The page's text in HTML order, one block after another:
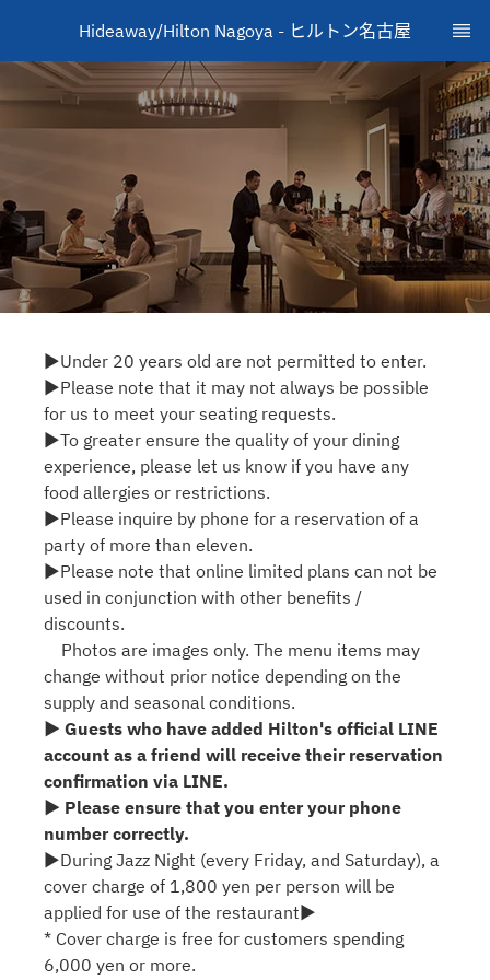
Hideaway/Hilton Nagoya - ヒルトン名古屋
▶Under 20 years old are not permitted to enter.
▶Please note that it may not always be possible
for us to meet your seating requests.
▶To greater ensure the quality of your dining
experience, please let us know if you have any
food allergies or restrictions.
▶Please inquire by phone for a reservation of a
party of more than eleven.
▶Please note that online limited plans can not be
used in conjunction with other benefits /
discounts.
Photos are images only. The menu items may
change without prior notice depending on the
supply and seasonal conditions.
▶ Guests who have added Hilton's official LINE
account as a friend will receive their reservation
confirmation via LINE.
▶ Please ensure that you enter your phone
number correctly.
▶During Jazz Night (every Friday, and Saturday), a
cover charge of 1,800 yen per person will be
applied for use of the restaurant▶
* Cover charge is free for customers spending
6,000 yen or more.